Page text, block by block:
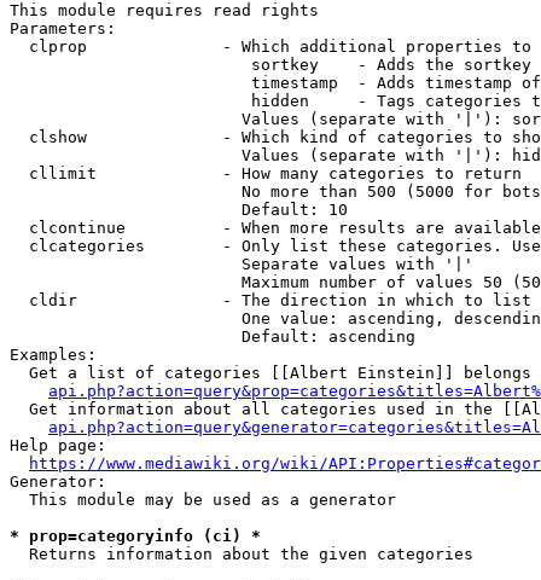
This module requires read rights
Parameters:
clprop              - Which additional properties to
sortkey    - Adds the
timestamp  - Adds timestamp
hidden     - Tags categories
Values (separate with '|'):
clshow              - Which kind of categories to
Values (separate with '|'):
  cllimit             - How many categories to return
No more than 500 (5000 for
                        Default: 10
clcontinue          - When more results are
clcategories        - Only list these categories.
                        Separate values with '|'
Maximum number of values 50
  cldir               - The direction in which to list
One value: ascending,
                        Default: ascending
Examples:
Get a list of categories [[Albert Einstein]] belongs
Get information about all categories used in the
Help page:
https://www.mediawiki.org/wiki/
Generator:
  This module may be used as a generator
* prop=categoryinfo (ci) *
  Returns information about the given categories